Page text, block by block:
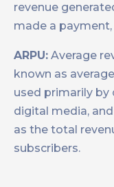
revenue
made a payment,
ARPU: Average
known as
used primarily
digital media,
as the total
subscribers.